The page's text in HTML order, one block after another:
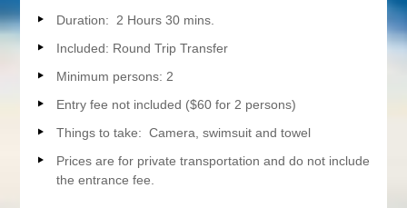
Duration: 2 Hours 30 mins.
Included: Round Trip Transfer
Minimum persons: 2
Entry fee not included ($60 for 2 persons)
Things to take: Camera, swimsuit and towel
Prices are for private transportation and do not include
the entrance fee.